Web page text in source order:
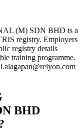
(M) SDN BHD is a
registry. Employers
registry details
training programme.
BHD